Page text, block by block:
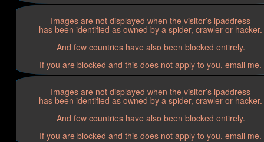
Images are not displayed when the visitor’s ipaddress
has been identified as owned by a spider, crawler or hacker.
And few countries have also been blocked entirely.
If you are blocked and this does not apply to you, email me.
Images are not displayed when the visitor’s ipaddress
has been identified as owned by a spider, crawler or hacker.
And few countries have also been blocked entirely.
If you are blocked and this does not apply to you, email me.